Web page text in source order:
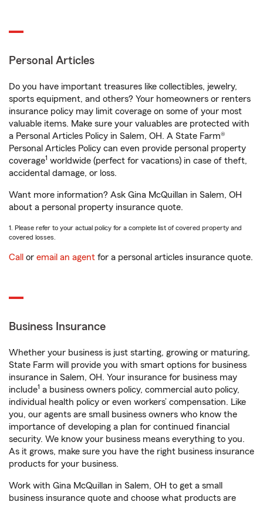
Personal Articles
Do you have important treasures like collectibles, jewelry,
sports equipment, and others? Your homeowners or renters
insurance policy may limit coverage on some of your most
valuable items. Make sure your valuables are protected with
a Personal Articles Policy in Salem, OH. A State Farm®
Personal Articles Policy can even provide personal property
coverage1 worldwide (perfect for vacations) in case of theft,
accidental damage, or loss.
Want more information? Ask Gina McQuillan in Salem, OH
about a personal property insurance quote.
1. Please refer to your actual policy for a complete list of covered property and
covered losses.
Call or email an agent for a personal articles insurance quote.
Business Insurance
Whether your business is just starting, growing or maturing,
State Farm will provide you with smart options for business
insurance in Salem, OH. Your insurance for business may
include1 a business owners policy, commercial auto policy,
individual health policy or even workers’ compensation. Like
you, our agents are small business owners who know the
importance of developing a plan for continued financial
security. We know your business means everything to you.
As it grows, make sure you have the right business insurance
products for your business.
Work with Gina McQuillan in Salem, OH to get a small
business insurance quote and choose what products are